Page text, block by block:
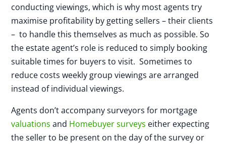
conducting viewings, which is why most agents try
maximise profitability by getting sellers – their clients
– to handle this themselves as much as possible. So
the estate agent’s role is reduced to simply booking
suitable times for buyers to visit. Sometimes to
reduce costs weekly group viewings are arranged
instead of individual viewings.
Agents don’t accompany surveyors for mortgage
valuations and Homebuyer surveys either expecting
the seller to be present on the day of the survey or